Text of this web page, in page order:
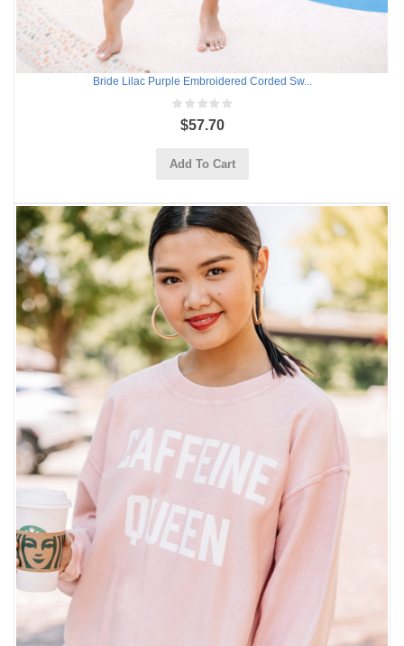
Bride Lilac Purple Embroidered Corded Sw...
$57.70
Add To Cart